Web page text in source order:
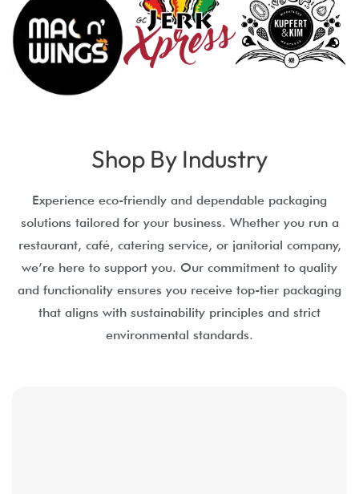
Shop By Industry
Experience eco-friendly and dependable packaging
solutions tailored for your business. Whether you run a
restaurant, café, catering service, or janitorial company,
we’re here to support you. Our commitment to quality
and functionality ensures you receive top-tier packaging
that aligns with sustainability principles and strict
environmental standards.